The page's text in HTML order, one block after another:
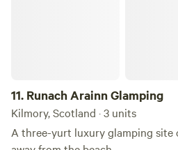
11. Runach Arainn Glamping
Kilmory, Scotland · 3 units
A three-yurt luxury glamping site